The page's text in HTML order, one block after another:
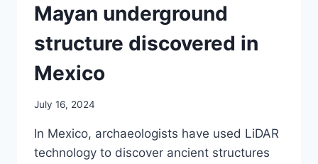
Mayan underground
structure discovered in
Mexico
July 16, 2024
In Mexico, archaeologists have used LiDAR
technology to discover ancient structures